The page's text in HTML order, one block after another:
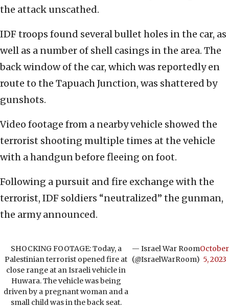
the attack unscathed.
IDF troops found several bullet holes in the car, as
well as a number of shell casings in the area. The
back window of the car, which was reportedly en
route to the Tapuach Junction, was shattered by
gunshots.
Video footage from a nearby vehicle showed the
terrorist shooting multiple times at the vehicle
with a handgun before fleeing on foot.
Following a pursuit and fire exchange with the
terrorist, IDF soldiers “neutralized” the gunman,
the army announced.
SHOCKING FOOTAGE: Today, a
Palestinian terrorist opened fire at
close range at an Israeli vehicle in
Huwara. The vehicle was being
driven by a pregnant woman and a
small child was in the back seat.
— Israel War Room
(@IsraelWarRoom)
October
5, 2023